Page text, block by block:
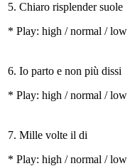
5. Chiaro risplender suole
* Play: high / normal / low
6. Io parto e non più dissi
* Play: high / normal / low
7. Mille volte il di
* Play: high / normal / low